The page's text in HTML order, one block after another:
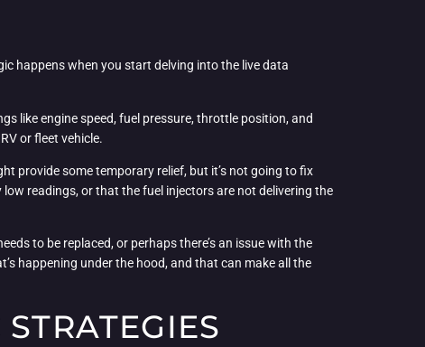
happens when you start delving into the live data
like engine speed, fuel pressure, throttle position, and
or fleet vehicle.
provide some temporary relief, but it’s not going to fix
readings, or that the fuel injectors are not delivering the
to be replaced, or perhaps there’s an issue with the
happening under the hood, and that can make all the